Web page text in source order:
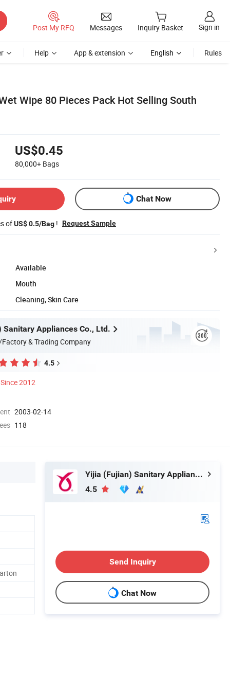
Post My RFQ Messages Inquiry Basket Sign in
Help App & extension English Rules
Wipe 80 Pieces Pack Hot Selling South
US$0.45
80,000+ Bags
Chat Now
ofUS$ 0.5/Bag ! Request Sample
Available
Mouth
Cleaning, Skin Care
Sanitary Appliances Co., Ltd.
& Trading Company
4.5
Since 2012
2003-02-14
118
Yijia (Fujian) Sanitary Appliances Co., Ltd.
4.5
Send Inquiry
Chat Now